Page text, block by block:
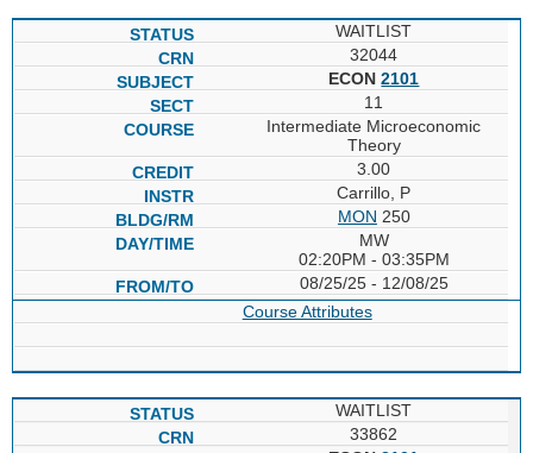
WAITLIST
32044
ECON2101
11
Intermediate Microeconomic
Theory
3.00
Carrillo, P
MON 250
MW
02:20PM - 03:35PM
08/25/25 - 12/08/25
Course Attributes
WAITLIST
33862